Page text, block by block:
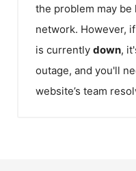
the problem may
network. However,
is currently down,
outage, and you'll
website’s team